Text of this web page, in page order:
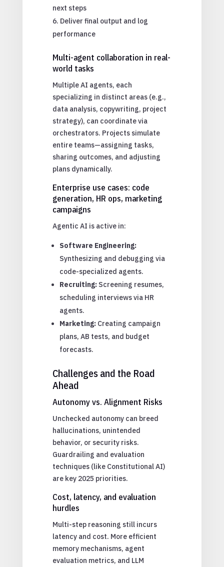
next steps
Deliver final output and log
performance
Multi-agent collaboration in real-
world tasks
Multiple AI agents, each
specializing in distinct areas (e.g.,
data analysis, copywriting, project
strategy), can coordinate via
orchestrators. Projects simulate
entire teams—assigning tasks,
sharing outcomes, and adjusting
plans dynamically.
Enterprise use cases: code
generation, HR ops, marketing
campaigns
Agentic AI is active in:
Software Engineering:
Synthesizing and debugging via
code-specialized agents.
Recruiting:Screening resumes,
scheduling interviews via HR
agents.
Marketing:Creating campaign
plans, AB tests, and budget
forecasts.
Challenges and the Road
Ahead
Autonomy vs. Alignment Risks
Unchecked autonomy can breed
hallucinations, unintended
behavior, or security risks.
Guardrailing and evaluation
techniques (like Constitutional AI)
are key 2025 priorities.
Cost, latency, and evaluation
hurdles
Multi-step reasoning still incurs
latency and cost. More efficient
memory mechanisms, agent
evaluation metrics, and LLM